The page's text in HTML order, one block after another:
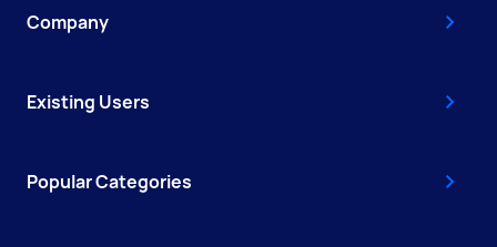
Company
Existing Users
Popular Categories